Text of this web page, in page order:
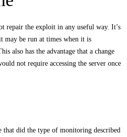
repair the exploit in any useful way. It’s
may be run at times when it is
also has the advantage that a change
not require accessing the server once
that did the type of monitoring described